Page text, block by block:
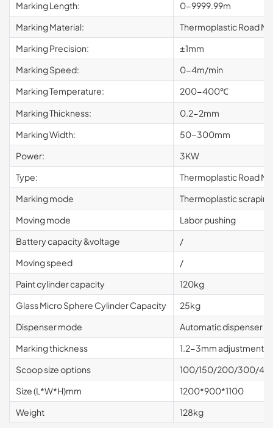
Marking Length:
0-9999.99m
Marking Material:
Thermoplastic Road
Marking Precision:
±1mm
Marking Speed:
0-4m/min
Marking Temperature:
200-400℃
Marking Thickness:
0.2-2mm
Marking Width:
50-300mm
Power:
3KW
Type:
Thermoplastic Road
Marking mode
Thermoplastic scraping
Moving mode
Labor pushing
Battery capacity &voltage
/
Moving speed
/
Paint cylinder capacity
120kg
Glass Micro Sphere Cylinder Capacity
25kg
Dispenser mode
Automatic dispenser
Marking thickness
1.2-3mm adjustment
Scoop size options
100/150/200/300/
Size (L*W*H)mm
1200*900*1100
Weight
128kg